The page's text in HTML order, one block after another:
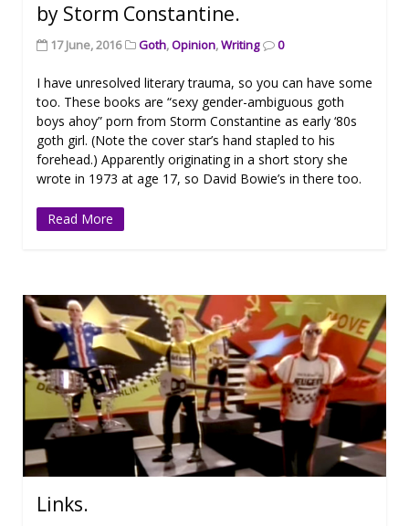
by Storm Constantine.
17 June, 2016 Goth,Opinion,Writing 0
I have unresolved literary trauma, so you can have some
too. These books are “sexy gender-ambiguous goth
boys ahoy” porn from Storm Constantine as early ‘80s
goth girl. (Note the cover star’s hand stapled to his
forehead.) Apparently originating in a short story she
wrote in 1973 at age 17, so David Bowie’s in there too.
Read More
Links.